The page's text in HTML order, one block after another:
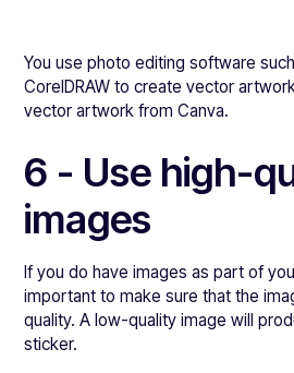
You use photo editing software
CorelDRAW to create vector
vector artwork from Canva.
6 - Use high-
images
If you do have images as part of
important to make sure that the
quality. A low-quality image will
sticker.